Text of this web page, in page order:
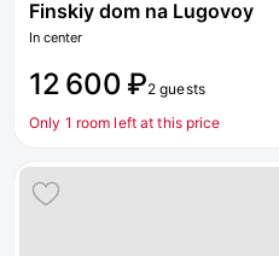
Finskiy dom na Lugovoy
In center
12 600 ₽2 guests
Only 1 room left at this price